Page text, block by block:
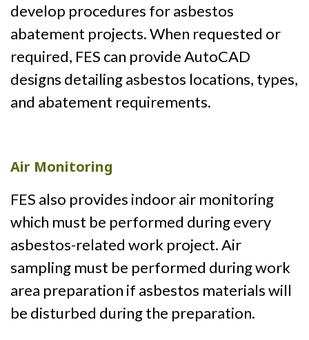
develop procedures for asbestos
abatement projects. When requested or
required, FES can provide AutoCAD
designs detailing asbestos locations, types,
and abatement requirements.
Air Monitoring
FES also provides indoor air monitoring
which must be performed during every
asbestos-related work project. Air
sampling must be performed during work
area preparation if asbestos materials will
be disturbed during the preparation.